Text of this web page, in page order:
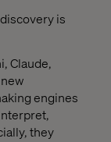
is
Claude,
engines
they